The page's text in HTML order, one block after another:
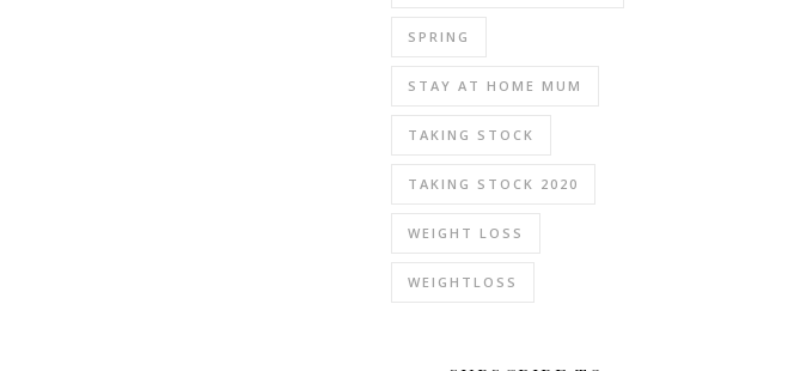
SPRING
STAY AT HOME MUM
TAKING STOCK
TAKING STOCK 2020
WEIGHT LOSS
WEIGHTLOSS